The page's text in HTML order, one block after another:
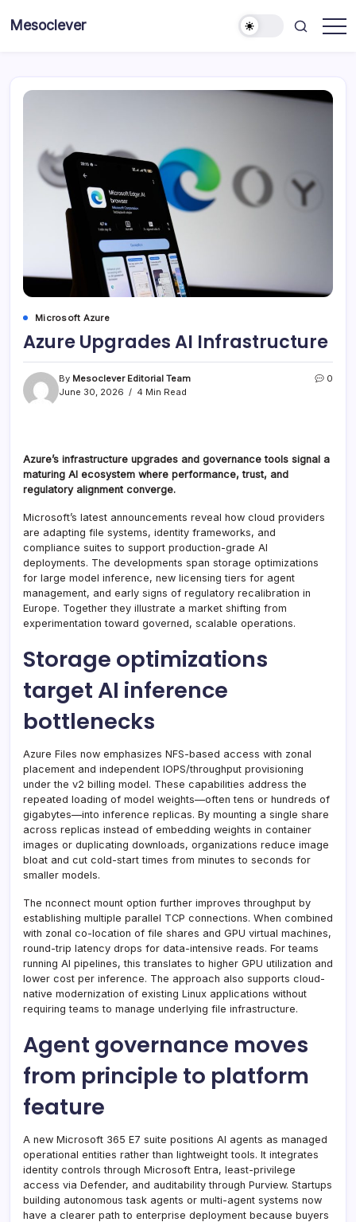
Mesoclever
Microsoft Azure
Azure Upgrades AI Infrastructure
By Mesoclever Editorial Team
June 30, 2026
4 Min Read
0
Azure’s infrastructure upgrades and governance tools signal a
maturing AI ecosystem where performance, trust, and
regulatory alignment converge.
Microsoft’s latest announcements reveal how cloud providers
are adapting file systems, identity frameworks, and
compliance suites to support production-grade AI
deployments. The developments span storage optimizations
for large model inference, new licensing tiers for agent
management, and early signs of regulatory recalibration in
Europe. Together they illustrate a market shifting from
experimentation toward governed, scalable operations.
Storage optimizations
target AI inference
bottlenecks
Azure Files now emphasizes NFS-based access with zonal
placement and independent IOPS/throughput provisioning
under the v2 billing model. These capabilities address the
repeated loading of model weights—often tens or hundreds of
gigabytes—into inference replicas. By mounting a single share
across replicas instead of embedding weights in container
images or duplicating downloads, organizations reduce image
bloat and cut cold-start times from minutes to seconds for
smaller models.
The nconnect mount option further improves throughput by
establishing multiple parallel TCP connections. When combined
with zonal co-location of file shares and GPU virtual machines,
round-trip latency drops for data-intensive reads. For teams
running AI pipelines, this translates to higher GPU utilization and
lower cost per inference. The approach also supports cloud-
native modernization of existing Linux applications without
requiring teams to manage underlying file infrastructure.
Agent governance moves
from principle to platform
feature
A new Microsoft 365 E7 suite positions AI agents as managed
operational entities rather than lightweight tools. It integrates
identity controls through Microsoft Entra, least-privilege
access via Defender, and auditability through Purview. Startups
building autonomous task agents or multi-agent systems now
have a clearer path to enterprise deployment because buyers